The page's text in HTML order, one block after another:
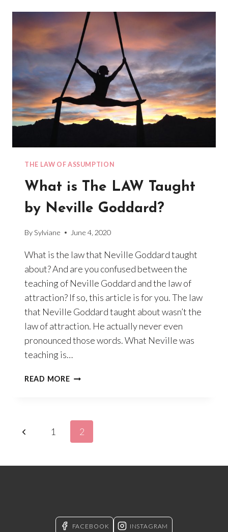
GOD?
THE LAW OF ASSUMPTION
What is The LAW Taught
by Neville Goddard?
BySylviane June 4, 2020
What is the law that Neville Goddard taught
about? And are you confused between the
teaching of Neville Goddard and the law of
attraction? If so, this article is for you. The law
that Neville Goddard taught about wasn’t the
law of attraction. He actually never even
pronounced those words. What Neville was
teaching is…
READ MOREWHAT
TAUGHT
Page
Previous1 2
FACEBOOK INSTAGRAM